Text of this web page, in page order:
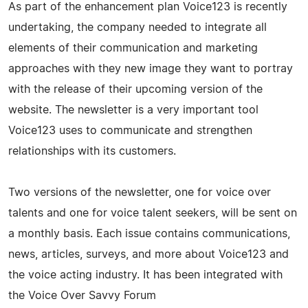
As part of the enhancement plan Voice123 is recently
undertaking, the company needed to integrate all
elements of their communication and marketing
approaches with they new image they want to portray
with the release of their upcoming version of the
website. The newsletter is a very important tool
Voice123 uses to communicate and strengthen
relationships with its customers.
Two versions of the newsletter, one for voice over
talents and one for voice talent seekers, will be sent on
a monthly basis. Each issue contains communications,
news, articles, surveys, and more about Voice123 and
the voice acting industry. It has been integrated with
the Voice Over Savvy Forum